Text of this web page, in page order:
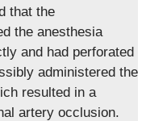
that the
the anesthesia
and had perforated
administered the
resulted in a
artery occlusion.